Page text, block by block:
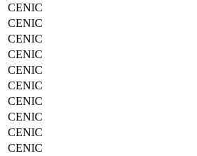
CENIC
CENIC
CENIC
CENIC
CENIC
CENIC
CENIC
CENIC
CENIC
CENIC